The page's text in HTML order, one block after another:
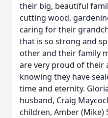
their big, beautiful
cutting wood,
caring for their
that is so strong and
other and their family
are very proud of their
knowing they have
time and eternity.
husband, Craig
children, Amber (Mike)